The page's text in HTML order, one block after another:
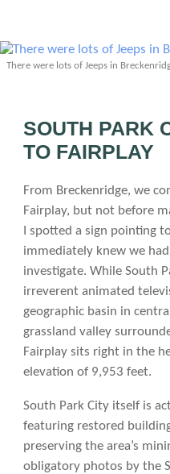
There were lots of Jeeps in
SOUTH PARK
TO FAIRPLAY
From Breckenridge, we
Fairplay, but not before
I spotted a sign pointing
immediately knew we
investigate. While South
irreverent animated
geographic basin in
grassland valley
Fairplay sits right in the
elevation of 9,953 feet.
South Park City itself is
featuring restored
preserving the area’s
obligatory photos by the